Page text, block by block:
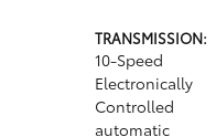
TRANSMISSION:
10-Speed
Electronically
Controlled
automatic